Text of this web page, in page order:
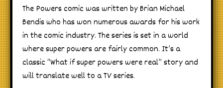
The Powers comic was written by Brian Michael
Bendis who has won numerous awards for his work
in the comic industry. The series is set in a world
where super powers are fairly common. It’s a
classic “What if super powers were real” story and
will translate well to a TV series.